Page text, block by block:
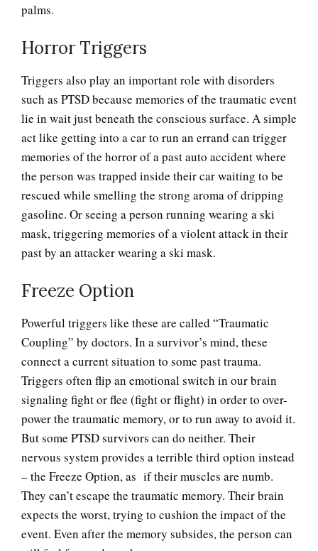
palms.
Horror Triggers
Triggers also play an important role with disorders
such as PTSD because memories of the traumatic event
lie in wait just beneath the conscious surface. A simple
act like getting into a car to run an errand can trigger
memories of the horror of a past auto accident where
the person was trapped inside their car waiting to be
rescued while smelling the strong aroma of dripping
gasoline. Or seeing a person running wearing a ski
mask, triggering memories of a violent attack in their
past by an attacker wearing a ski mask.
Freeze Option
Powerful triggers like these are called “Traumatic
Coupling” by doctors. In a survivor’s mind, these
connect a current situation to some past trauma.
Triggers often flip an emotional switch in our brain
signaling fight or flee (fight or flight) in order to over-
power the traumatic memory, or to run away to avoid it.
But some PTSD survivors can do neither. Their
nervous system provides a terrible third option instead
– the Freeze Option, as if their muscles are numb.
They can’t escape the traumatic memory. Their brain
expects the worst, trying to cushion the impact of the
event. Even after the memory subsides, the person can
PTSD: Hyperarousal
Panic Attacks and Disorder
Panic Attacks (with
Agoraphobia)
Panic Attacks (without
Agoraphobia)